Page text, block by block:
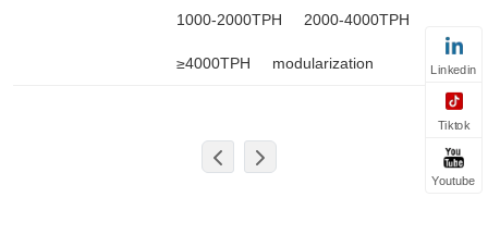
1000-2000TPH 2000-4000TPH
≥4000TPH modularization Linkedin
Tiktok
Youtube